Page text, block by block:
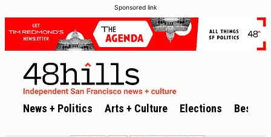
Sponsored link
News + Politics Arts + Culture Elections Best of